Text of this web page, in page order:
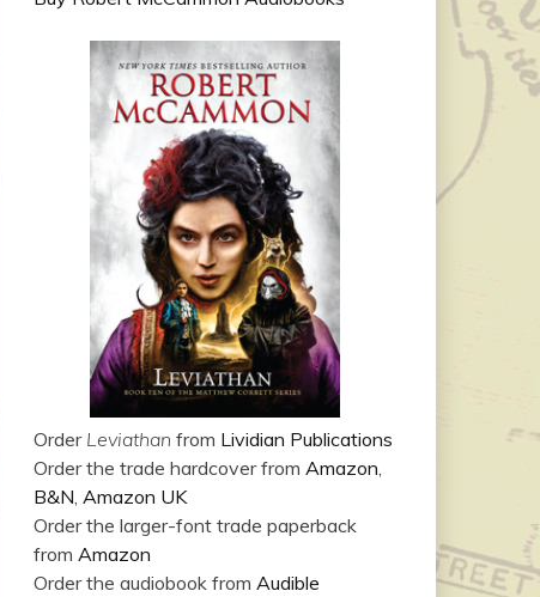
Order Leviathan from Lividian Publications
Order the trade hardcover from Amazon
B&N Amazon UK
Order the larger-font trade paperback
from Amazon
Order the audiobook from Audible